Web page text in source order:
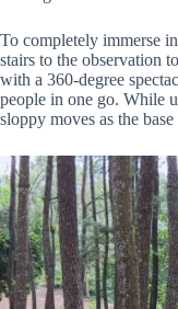
To completely immerse
stairs to the observation
with a 360-degree
people in one go. While
sloppy moves as the